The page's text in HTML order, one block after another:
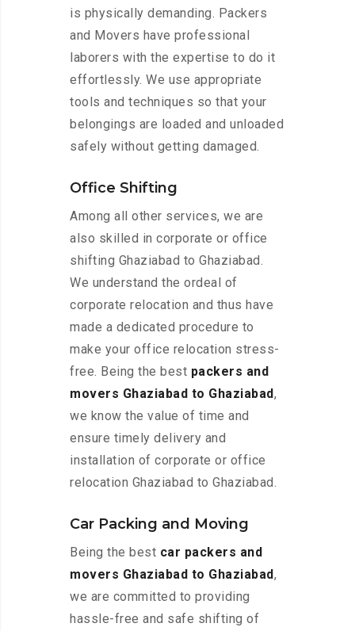
is physically demanding. Packers
and Movers have professional
laborers with the expertise to do it
effortlessly. We use appropriate
tools and techniques so that your
belongings are loaded and unloaded
safely without getting damaged.
Office Shifting
Among all other services, we are
also skilled in corporate or office
shifting Ghaziabad to Ghaziabad.
We understand the ordeal of
corporate relocation and thus have
made a dedicated procedure to
make your office relocation stress-
free. Being the best packers and
movers Ghaziabad to Ghaziabad,
we know the value of time and
ensure timely delivery and
installation of corporate or office
relocation Ghaziabad to Ghaziabad.
Car Packing and Moving
Being the best car packers and
movers Ghaziabad to Ghaziabad,
we are committed to providing
hassle-free and safe shifting of